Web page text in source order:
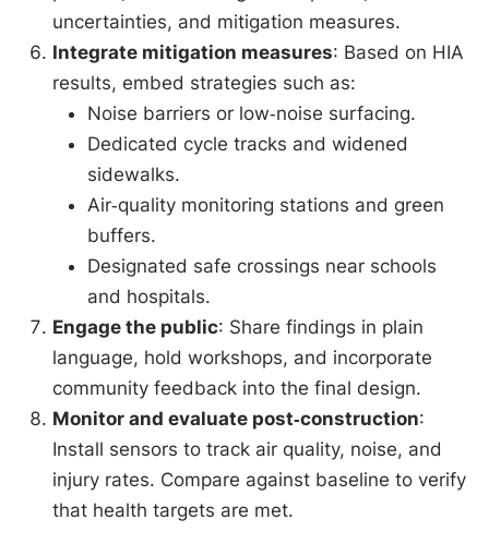
uncertainties, and mitigation measures.
Integrate mitigation measures: Based on HIA
results, embed strategies such as:
Noise barriers or low‑noise surfacing.
Dedicated cycle tracks and widened
sidewalks.
Air‑quality monitoring stations and green
buffers.
Designated safe crossings near schools
and hospitals.
Engage the public: Share findings in plain
language, hold workshops, and incorporate
community feedback into the final design.
Monitor and evaluate post‑construction:
Install sensors to track air quality, noise, and
injury rates. Compare against baseline to verify
that health targets are met.